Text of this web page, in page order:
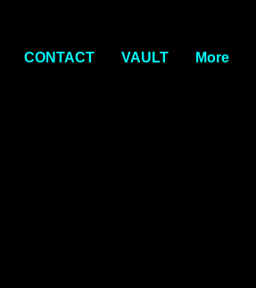
CONTACT VAULT More